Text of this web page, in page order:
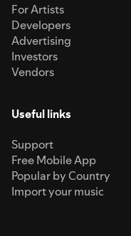
For Artists
Developers
Advertising
Investors
Vendors
Useful links
Support
Free Mobile App
Popular by Country
Import your music